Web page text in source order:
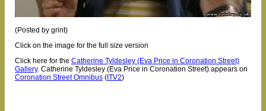
(Posted by grint)
Click on the image for the full size version
Click here for the Catherine Tyldesley (Eva Price in Coronation Street)
Gallery. Catherine Tyldesley (Eva Price in Coronation Street) appears on
Coronation Street Omnibus ( ITV2)